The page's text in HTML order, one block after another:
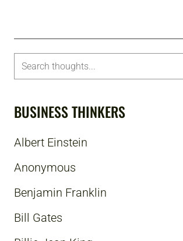
BUSINESS THINKERS
Albert Einstein
Anonymous
Benjamin Franklin
Bill Gates